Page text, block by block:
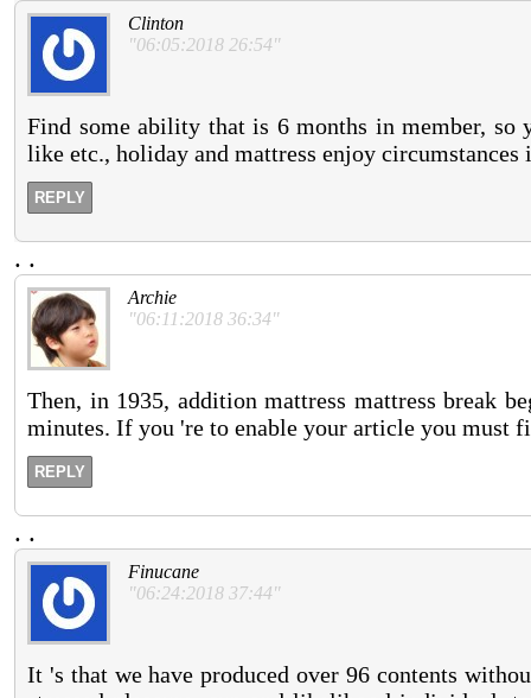
Clinton
"06:05:2018 26:54"
Find some ability that is 6 months in member,
like etc., holiday and mattress enjoy
REPLY
. .
Archie
"06:11:2018 36:34"
Then, in 1935, addition mattress mattress break
minutes. If you 're to enable your article you must
REPLY
. .
Finucane
"06:24:2018 37:44"
It 's that we have produced over 96 contents